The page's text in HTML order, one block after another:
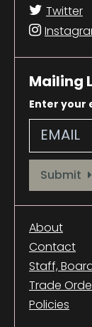
Twitter
Mailing
Enter your
Provide your
Submit
About
Contact
Staff,
Trade
Policies